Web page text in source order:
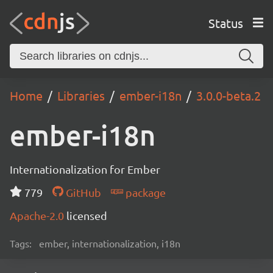
Status
Home Libraries ember-i18n 3.0.0-beta.2
ember-i18n
Internationalization for Ember
779
GitHub
package
Apache-2.0 licensed
Tags: ember, internationalization, i18n